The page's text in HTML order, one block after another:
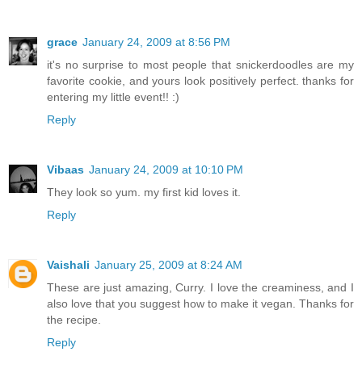
grace January 24, 2009 at 8:56 PM
it's no surprise to most people that snickerdoodles are my
favorite cookie, and yours look positively perfect. thanks for
entering my little event!! :)
Reply
Vibaas January 24, 2009 at 10:10 PM
They look so yum. my first kid loves it.
Reply
Vaishali January 25, 2009 at 8:24 AM
These are just amazing, Curry. I love the creaminess, and I
also love that you suggest how to make it vegan. Thanks for
the recipe.
Reply